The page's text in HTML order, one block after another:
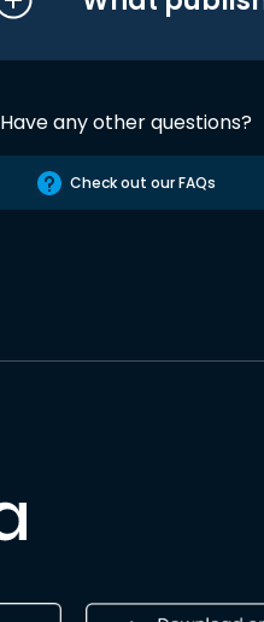
Have any other questions?
Check out our FAQs